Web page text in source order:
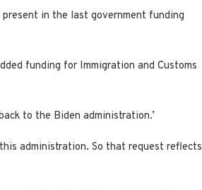
in the last government funding
funding for Immigration and Customs
to the Biden administration.’
administration. So that request reflects